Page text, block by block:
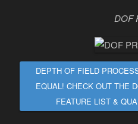
DOF
DEPTH OF FIELD
EQUAL! CHECK OUT THE
FEATURE LIST &